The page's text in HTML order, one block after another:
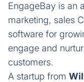
EngageBay is an
marketing, sales
software for
engage and
customers.
A startup from